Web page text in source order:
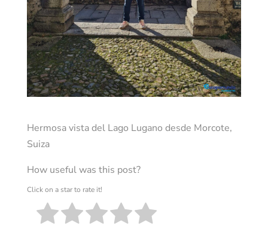
Hermosa vista del Lago Lugano desde Morcote,
Suiza
How useful was this post?
Click on a star to rate it!